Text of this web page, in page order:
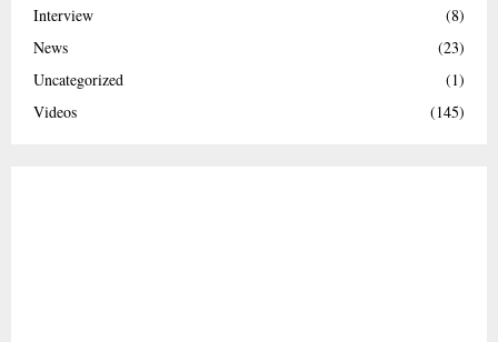
Interview
(8)
News
(23)
Uncategorized
(1)
Videos
(145)